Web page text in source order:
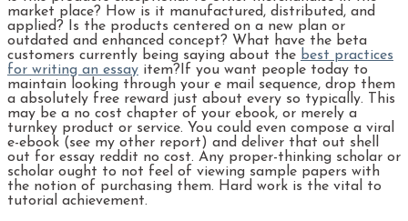
market place? How is it manufactured, distributed, and
applied? Is the products centered on a new plan or
outdated and enhanced concept? What have the beta
customers currently being saying about the best practices
for writing an essay item?If you want people today to
maintain looking through your e mail sequence, drop them
a absolutely free reward just about every so typically. This
may be a no cost chapter of your ebook, or merely a
turnkey product or service. You could even compose a viral
e-ebook (see my other report) and deliver that out shell
out for essay reddit no cost. Any proper-thinking scholar or
scholar ought to not feel of viewing sample papers with
the notion of purchasing them. Hard work is the vital to
tutorial achievement.